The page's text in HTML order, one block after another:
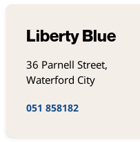
Liberty Blue
36 Parnell Street,
Waterford City
051 858182